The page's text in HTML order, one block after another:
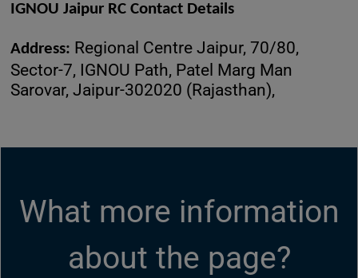
IGNOU Jaipur RC Contact Details
Address: Regional Centre Jaipur, 70/80,
Sector-7, IGNOU Path, Patel Marg Man
Sarovar, Jaipur-302020 (Rajasthan),
What more information
about the page?